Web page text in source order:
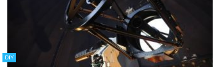
DIY